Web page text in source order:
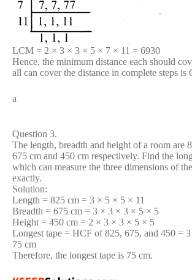
LCM = 2 × 3 × 3 × 5 × 7 × 11 = 6930
Hence, the minimum distance each should
all can cover the distance in complete steps is
a
Question 3.
The length, breadth and height of a room are
675 cm and 450 cm respectively. Find the
which can measure the three dimensions of
exactly.
Solution:
Length = 825 cm = 3 × 5 × 5 × 11
Breadth = 675 cm = 3 × 3 × 3 × 5 × 5
Height = 450 cm = 2 × 3 × 3 × 5 × 5
Longest tape = HCF of 825, 675, and 450 =
75 cm
Therefore, the longest tape is 75 cm.